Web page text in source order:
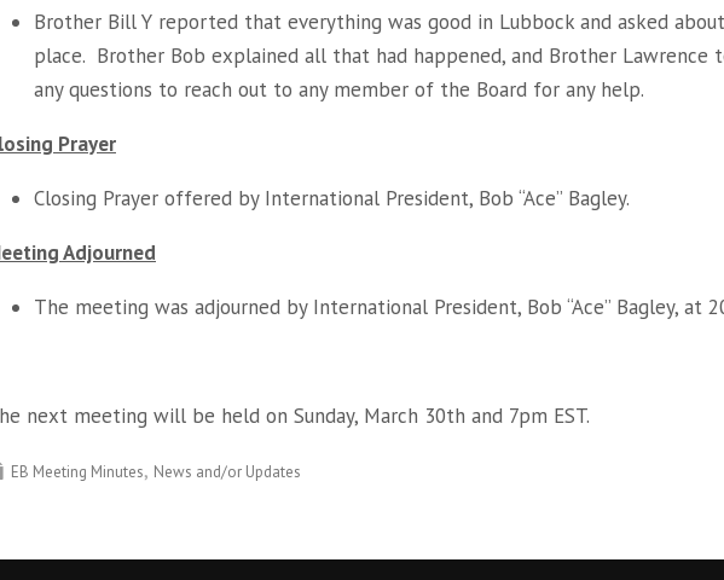
Brother Bill Y reported that everything was good in Lubbock and asked
place. Brother Bob explained all that had happened, and Brother Lawrence
any questions to reach out to any member of the Board for any help.
Prayer
Closing Prayer offered by International President, Bob “Ace” Bagley.
Adjourned
The meeting was adjourned by International President, Bob “Ace” Bagley, at
next meeting will be held on Sunday, March 30th and 7pm EST.
EB Meeting Minutes News and/or Updates